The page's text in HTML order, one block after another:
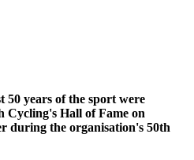
50 years of the sport were
Hall of Fame on
during the organisation's 50th